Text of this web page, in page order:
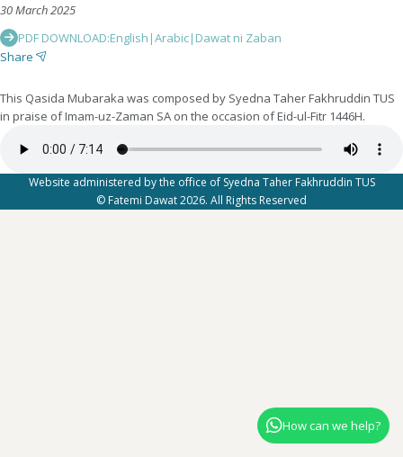
30 March 2025
PDF DOWNLOAD:English |Arabic| Dawat ni Zaban
Share
This Qasida Mubaraka was composed by Syedna Taher Fakhruddin TUS
in praise of Imam-uz-Zaman SA on the occasion of Eid-ul-Fitr 1446H.
Website administered by the office of Syedna Taher Fakhruddin TUS
© Fatemi Dawat 2026. All Rights Reserved
How can we help?